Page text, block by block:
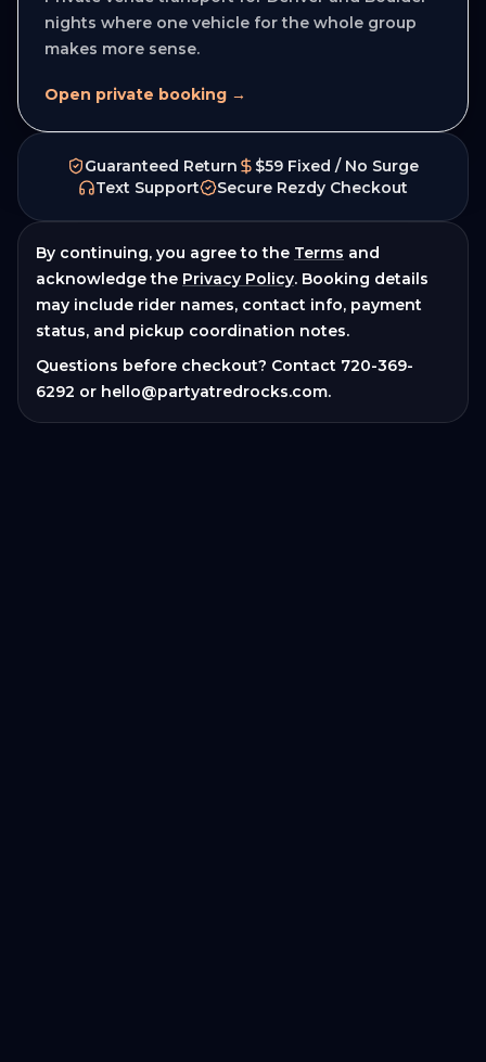
nights where one vehicle for the whole group
makes more sense.
Open private booking →
Guaranteed Return
$59 Fixed / No Surge
Text Support
Secure Rezdy Checkout
By continuing, you agree to the Terms and
acknowledge the Privacy Policy. Booking details
may include rider names, contact info, payment
status, and pickup coordination notes.
Questions before checkout? Contact 720-369-
6292 or hello@partyatredrocks.com.